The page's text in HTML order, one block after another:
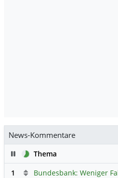
News-Kommentare
PauseThema
1